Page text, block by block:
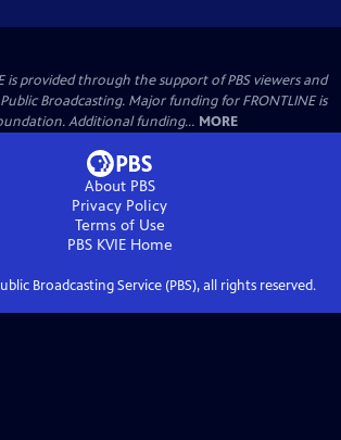
is provided through the support of PBS viewers and
Broadcasting. Major funding for FRONTLINE is
Additional funding... MORE
About PBS
Privacy Policy
Terms of Use
PBS KVIEHome
Broadcasting Service (PBS), all rights reserved.